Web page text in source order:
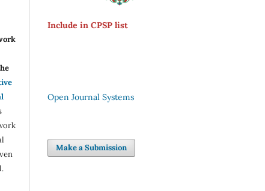
Include in CPSP list
Open Journal Systems
Make a Submission